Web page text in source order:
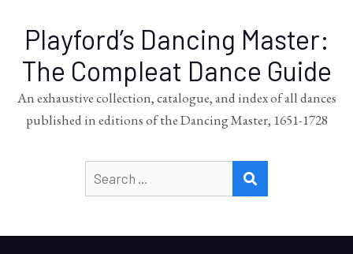
Playford’s Dancing Master:
The Compleat Dance Guide
An exhaustive collection, catalogue, and index of all dances
published in editions of the Dancing Master, 1651-1728
for: